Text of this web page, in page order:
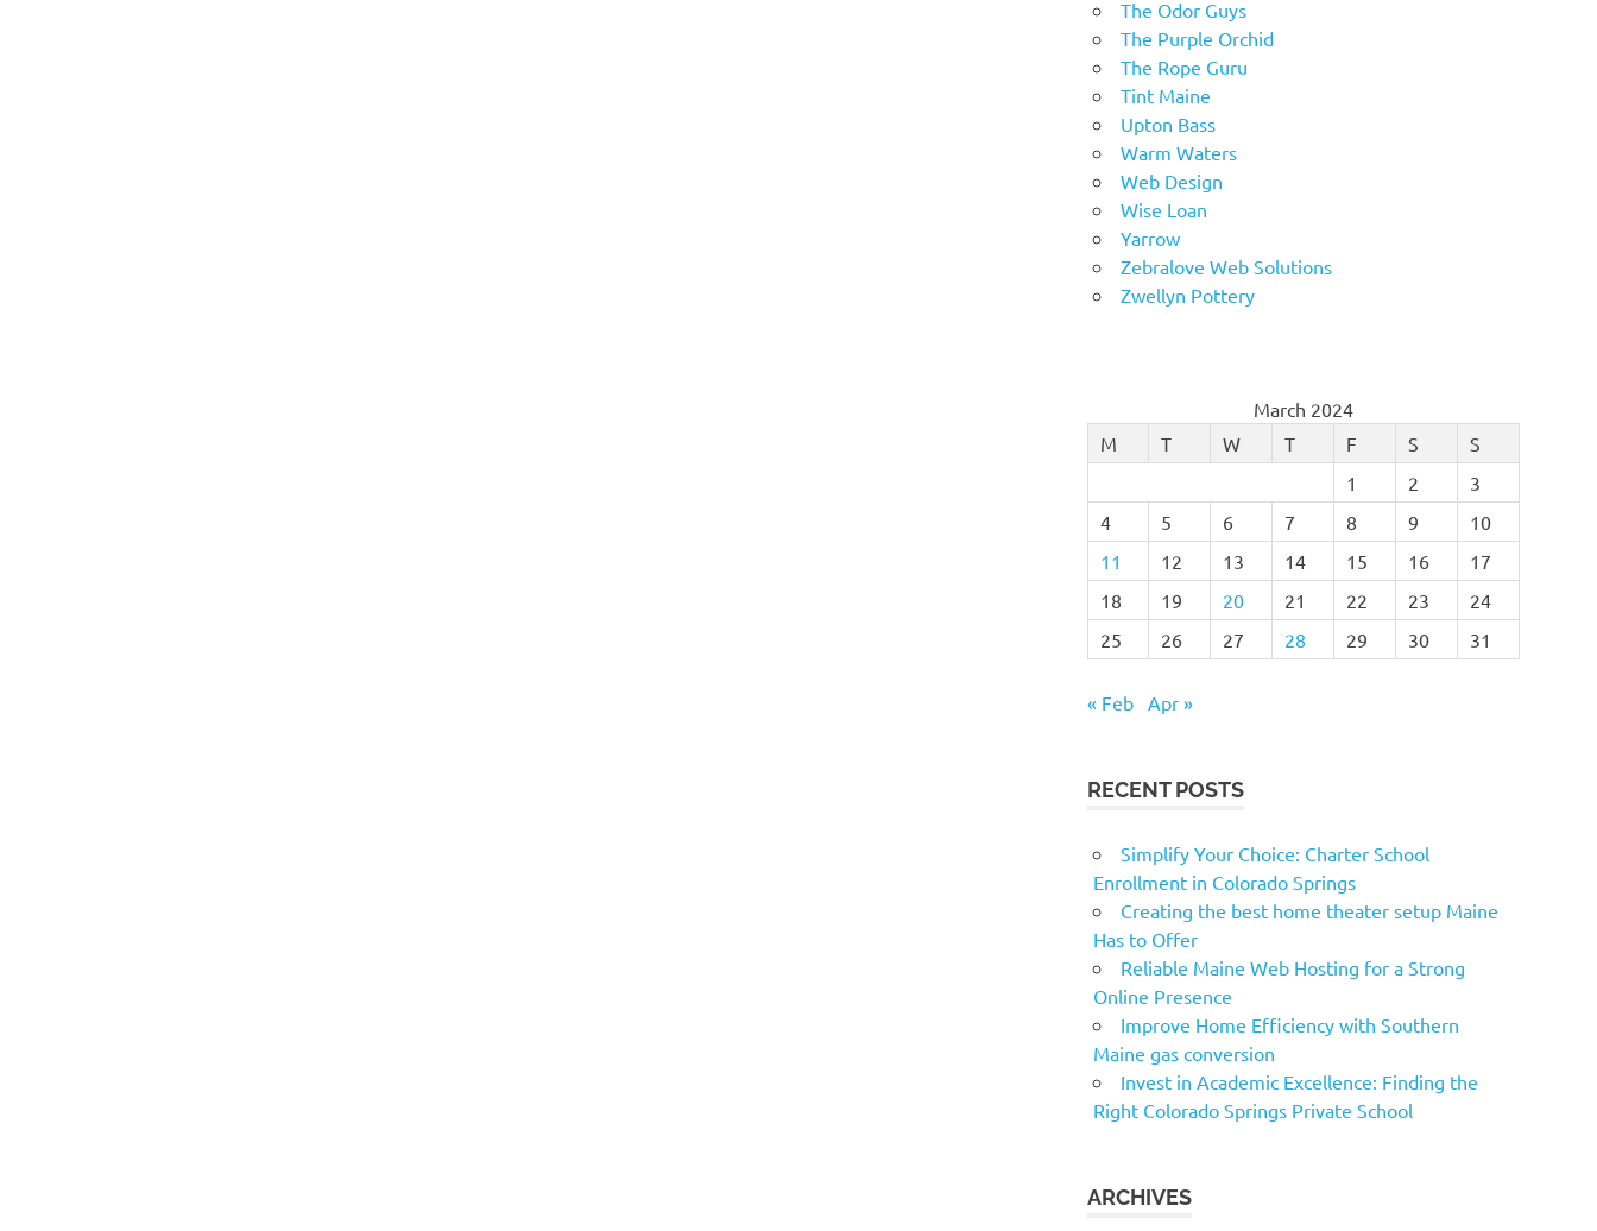
The Odor Guys
The Purple Orchid
The Rope Guru
Tint Maine
Upton Bass
Warm Waters
Web Design
Wise Loan
Yarrow
Zebralove Web Solutions
Zwellyn Pottery
March 2024
M
T W T F S
S
1
2
3
4
5 6 7 8 9
10
11
12 13 14 15 16
17
18
19 20 21 22 23
24
25
26 27 28 29 30 31
« Feb Apr »
RECENT POSTS
Simplify Your Choice: Charter School
Enrollment in Colorado Springs
Creating the best home theater setup Maine
Has to Offer
Reliable Maine Web Hosting for a Strong
Online Presence
Improve Home Efficiency with Southern
Maine gas conversion
Invest in Academic Excellence: Finding the
Right Colorado Springs Private School
ARCHIVES